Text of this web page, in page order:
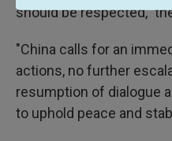
should be respected,"
"China calls for an
actions, no further
resumption of dialogue
to uphold peace and